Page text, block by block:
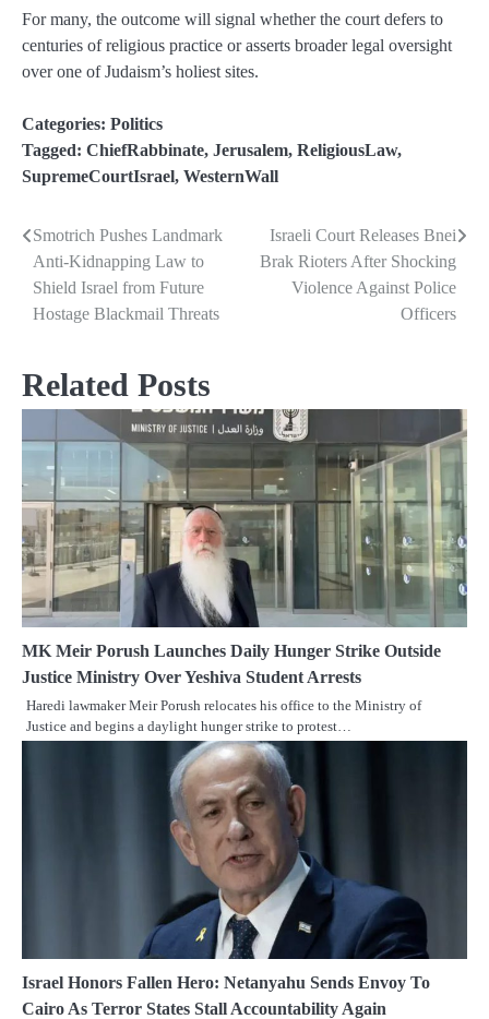
For many, the outcome will signal whether the court defers to
centuries of religious practice or asserts broader legal oversight
over one of Judaism’s holiest sites.
Categories: Politics
Tagged: ChiefRabbinate, Jerusalem, ReligiousLaw,
SupremeCourtIsrael, WesternWall
Post
navigation
Smotrich Pushes Landmark
Anti-Kidnapping Law to
Shield Israel from Future
Hostage Blackmail Threats
Israeli Court Releases Bnei
Brak Rioters After Shocking
Violence Against Police
Officers
Related Posts
MK Meir Porush Launches Daily Hunger Strike Outside
Justice Ministry Over Yeshiva Student Arrests
Haredi lawmaker Meir Porush relocates his office to the Ministry of
Justice and begins a daylight hunger strike to protest…
Israel Honors Fallen Hero: Netanyahu Sends Envoy To
Cairo As Terror States Stall Accountability Again